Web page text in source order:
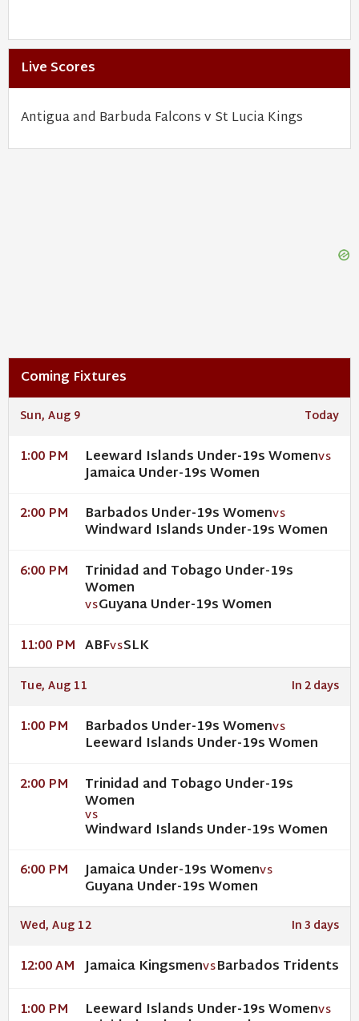
Live Scores
Antigua and Barbuda Falcons v St Lucia Kings
Coming Fixtures
Sun, Aug 9 Today
1:00 PM Leeward Islands Under-19s WomenVS
Jamaica Under-19s Women
2:00 PM Barbados Under-19s WomenVS
Windward Islands Under-19s Women
6:00 PM Trinidad and Tobago Under-19s
Women
VSGuyana Under-19s Women
11:00 PM ABFVSSLK
Tue, Aug 11 In 2 days
1:00 PM Barbados Under-19s WomenVS
Leeward Islands Under-19s Women
2:00 PM Trinidad and Tobago Under-19s
Women
VS
Windward Islands Under-19s Women
6:00 PM Jamaica Under-19s WomenVS
Guyana Under-19s Women
Wed, Aug 12 In 3 days
12:00 AM Jamaica KingsmenVSBarbados Tridents
1:00 PM Leeward Islands Under-19s WomenVS